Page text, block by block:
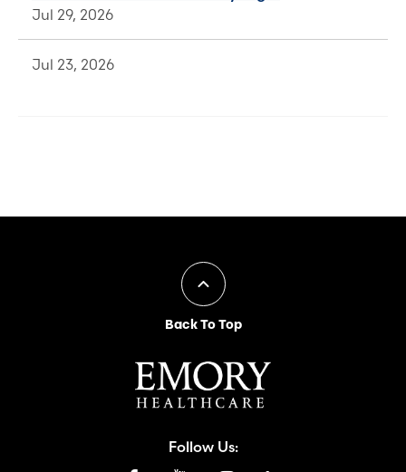
Jul 29, 2026
Jul 23, 2026
Back To Top
Follow Us: